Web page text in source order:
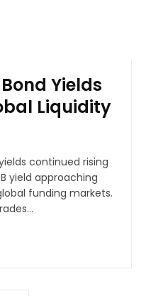
Yields
Liquidity
continued rising
yield approaching
funding markets.